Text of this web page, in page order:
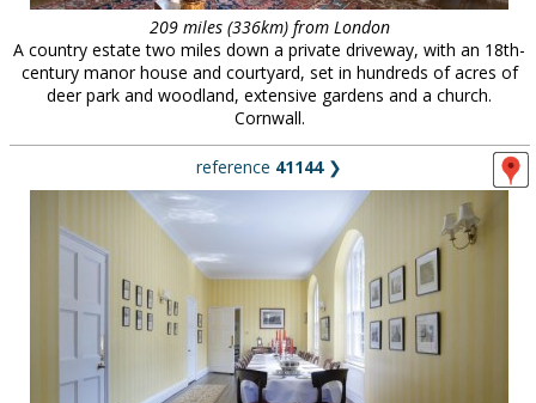
209 miles (336km) from London
A country estate two miles down a private driveway, with an 18th-
century manor house and courtyard, set in hundreds of acres of
deer park and woodland, extensive gardens and a church.
Cornwall.
reference 41144❯